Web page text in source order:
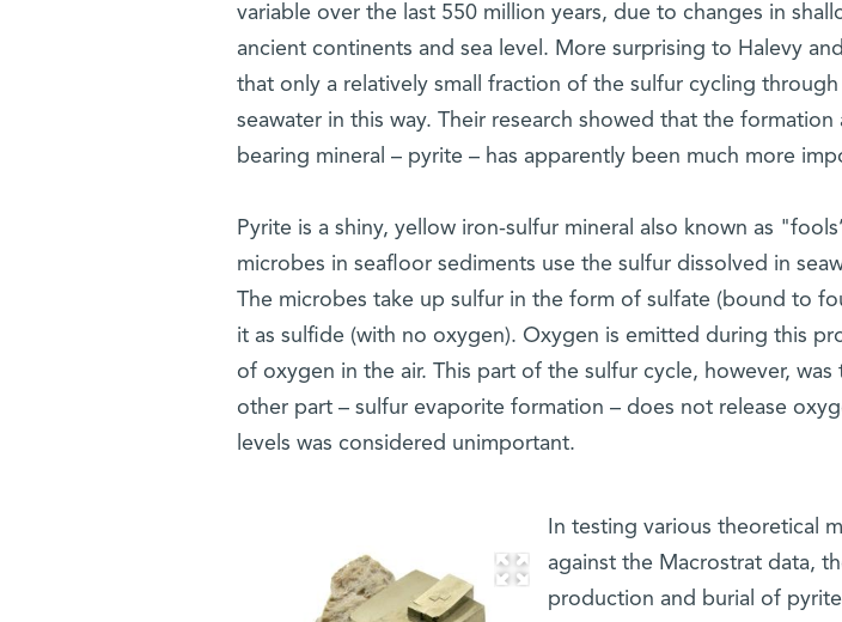
variable over the last 550 million years, due to changes in
ancient continents and sea level. More surprising to Halevy
that only a relatively small fraction of the sulfur cycling
seawater in this way. Their research showed that the
bearing mineral – pyrite – has apparently been much more
Pyrite is a shiny, yellow iron-sulfur mineral also known as
microbes in seafloor sediments use the sulfur dissolved in
The microbes take up sulfur in the form of sulfate (bound to
it as sulfide (with no oxygen). Oxygen is emitted during this
of oxygen in the air. This part of the sulfur cycle, however,
other part – sulfur evaporite formation – does not release
levels was considered unimportant.
In testing various theoretical
against the Macrostrat data,
production and burial of